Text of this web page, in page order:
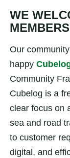
WE
MEMBERS
Our
happy
Community
Cubelog is a
clear focus on
sea and road
to customer
digital, and